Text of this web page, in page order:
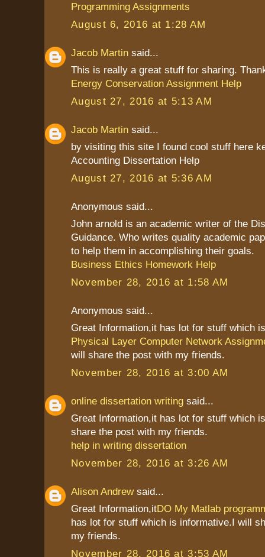
Programming Assignments
August 6, 2016 at 1:28 AM
Jacob Martin said...
This is really a great stuff for sharing.
Energy Conservation Assignment Help
August 27, 2016 at 5:13 AM
Jacob Martin said...
by visiting this site I found cool stuff here
Accounting Dissertation Help
August 27, 2016 at 5:36 AM
Anonymous said...
John arnold is an academic writer of the
Guidance. Who writes quality academic
to help them in accomplishing their goals.
Business Ethics Homework Help
November 28, 2016 at 1:58 AM
Anonymous said...
Great Information,it has lot for stuff which
Physical Layer Computer Network
will share the post with my friends.
November 28, 2016 at 3:00 AM
online dissertation writing said...
Great Information,it has lot for stuff which
share the post with my friends.
help in writing dissertation
November 28, 2016 at 3:26 AM
Alison Andrewsaid...
Great Information,itDO My Matlab
has lot for stuff which is informative.I will
my friends.
November 28, 2016 at 3:53 AM